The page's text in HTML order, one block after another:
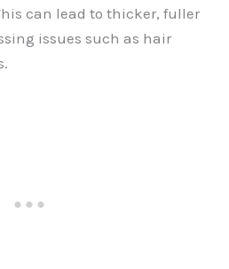
can lead to thicker, fuller
issues such as hair